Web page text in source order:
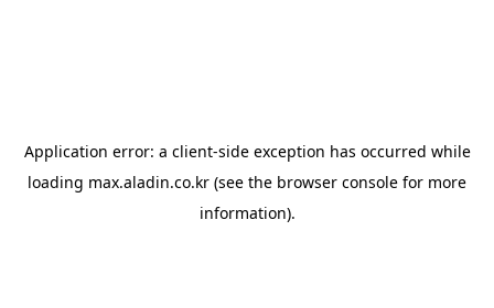
Application error: a client-side exception has occurred while
loading max.aladin.co.kr (see the browser console for more
information).